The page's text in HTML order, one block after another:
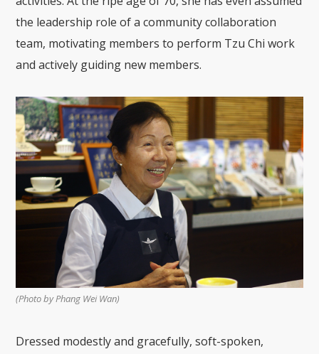
the leadership role of a community collaboration
team, motivating members to perform Tzu Chi work
and actively guiding new members.
(Photo by Phang Wei Wan)
Dressed modestly and gracefully, soft-spoken,